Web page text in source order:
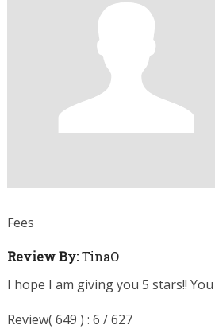
Fees
Review By:TinaO
I hope I am giving you 5 stars!!
Review( 649 ) : 6 / 627